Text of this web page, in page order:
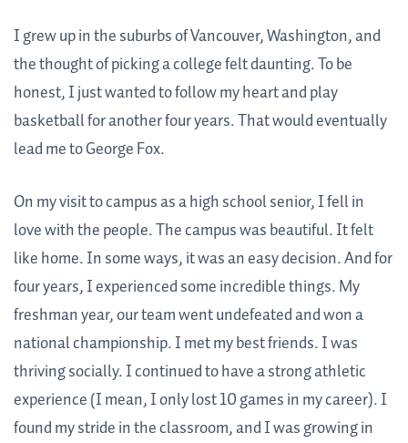
I grew up in the suburbs of Vancouver, Washington, and
the thought of picking a college felt daunting. To be
honest, I just wanted to follow my heart and play
basketball for another four years. That would eventually
lead me to George Fox.
On my visit to campus as a high school senior, I fell in
love with the people. The campus was beautiful. It felt
like home. In some ways, it was an easy decision. And for
four years, I experienced some incredible things. My
freshman year, our team went undefeated and won a
national championship. I met my best friends. I was
thriving socially. I continued to have a strong athletic
experience (I mean, I only lost 10 games in my career). I
found my stride in the classroom, and I was growing in